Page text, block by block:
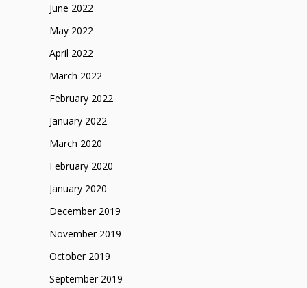
June 2022
May 2022
April 2022
March 2022
February 2022
January 2022
March 2020
February 2020
January 2020
December 2019
November 2019
October 2019
September 2019